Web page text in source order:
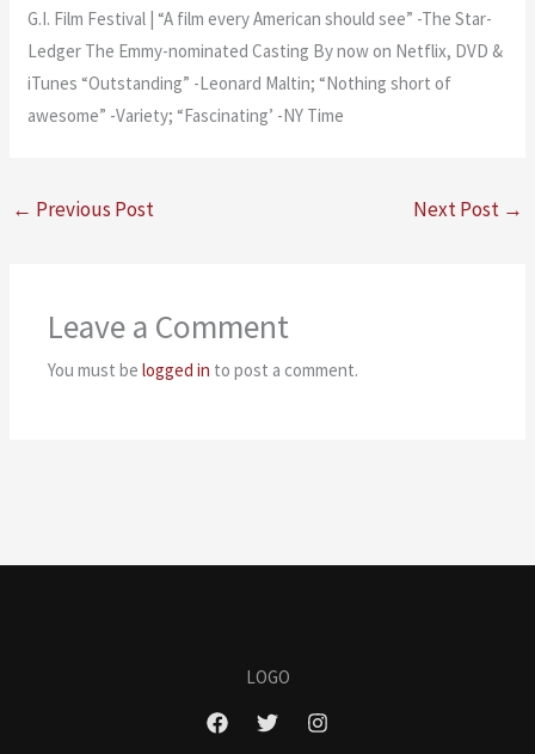
G.I. Film Festival | “A film every American should see” -The Star-
Ledger The Emmy-nominated Casting By now on Netflix, DVD &
iTunes “Outstanding” -Leonard Maltin; “Nothing short of
awesome” -Variety; “Fascinating’ -NY Time
← Previous Post Next Post →
Leave a Comment
You must belogged in to post a comment.
LOGO